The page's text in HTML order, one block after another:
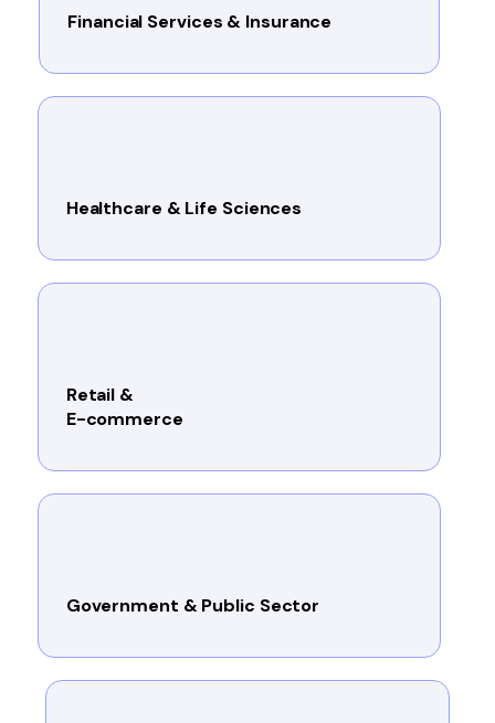
Financial Services & Insurance
Healthcare & Life Sciences
Retail &
E-commerce
Government & Public Sector